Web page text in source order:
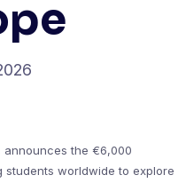
announces the €6,000
students worldwide to explore